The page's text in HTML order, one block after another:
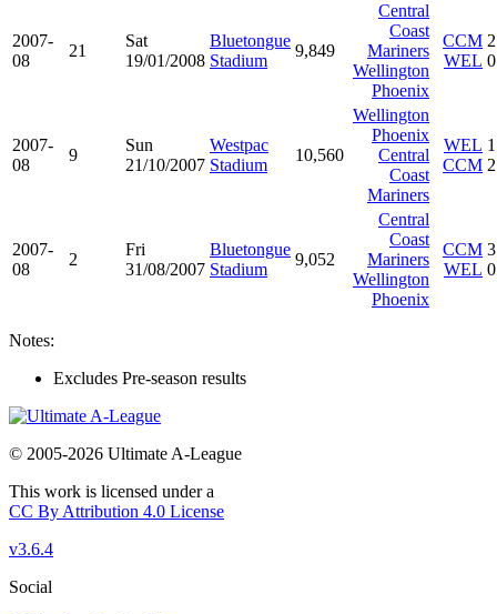
2007-
08
21
Sat
19/01/2008
Bluetongue
Stadium
9,849
Central
Coast
Mariners
Wellington
Phoenix
CCM
WEL
2
0
2007-
08
9
Sun
21/10/2007
Westpac
Stadium
10,560
Wellington
Phoenix
Central
Coast
Mariners
WEL
CCM
1
2
2007-
08
2
Fri
31/08/2007
Bluetongue
Stadium
9,052
Central
Coast
Mariners
Wellington
Phoenix
CCM
WEL
3
0
Notes:
Excludes Pre-season results
© 2005-2026 Ultimate A-League
This work is licensed under a
CC By Attribution 4.0 License
v3.6.4
Social